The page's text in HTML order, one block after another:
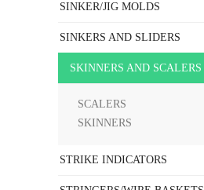
SINKER/JIG MOLDS
SINKERS AND SLIDERS
SKINNERS AND SCALERS
SCALERS
SKINNERS
STRIKE INDICATORS